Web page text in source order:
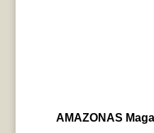
AMAZONAS